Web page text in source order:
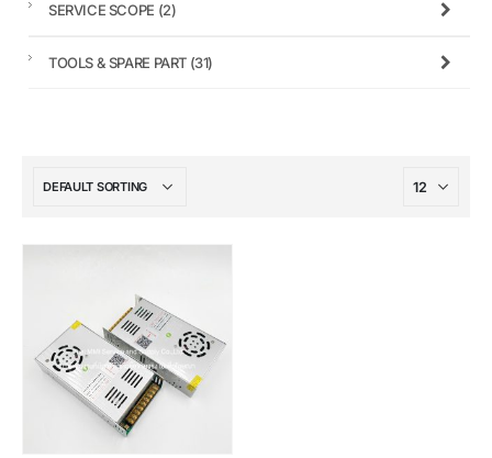
SERVICE SCOPE (2)
TOOLS & SPARE PART (31)